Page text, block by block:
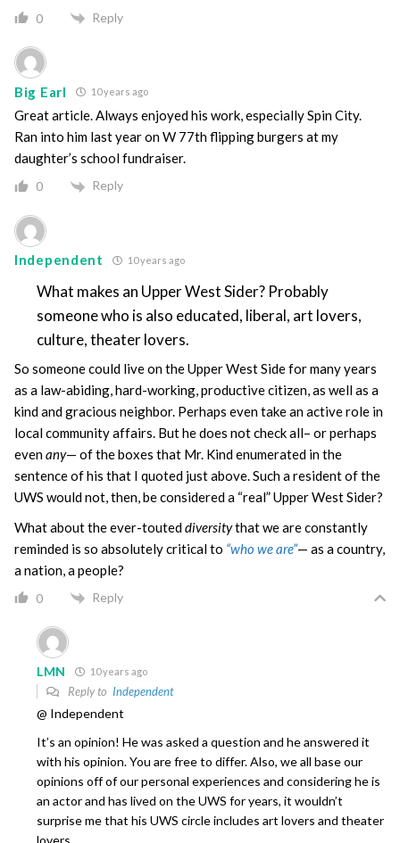
0 Reply
Big Earl 10 years ago
Great article. Always enjoyed his work, especially Spin City.
Ran into him last year on W 77th flipping burgers at my
daughter’s school fundraiser.
0 Reply
Independent 10 years ago
What makes an Upper West Sider? Probably
someone who is also educated, liberal, art lovers,
culture, theater lovers.
So someone could live on the Upper West Side for many years
as a law-abiding, hard-working, productive citizen, as well as a
kind and gracious neighbor. Perhaps even take an active role in
local community affairs. But he does not check all– or perhaps
evenany— of the boxes that Mr. Kind enumerated in the
sentence of his that I quoted just above. Such a resident of the
UWS would not, then, be considered a “real” Upper West Sider?
What about the ever-touteddiversitythat we are constantly
reminded is so absolutely critical to “who we are”— as a country,
a nation, a people?
0 Reply
LMN 10 years ago
Reply to Independent
@ Independent
It’s an opinion! He was asked a question and he answered it
with his opinion. You are free to differ. Also, we all base our
opinions off of our personal experiences and considering he is
an actor and has lived on the UWS for years, it wouldn’t
surprise me that his UWS circle includes art lovers and theater
lovers.